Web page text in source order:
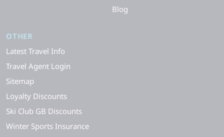
Blog
OTHER
Latest Travel Info
Travel Agent Login
Sitemap
Loyalty Discounts
Ski Club GB Discounts
Winter Sports Insurance